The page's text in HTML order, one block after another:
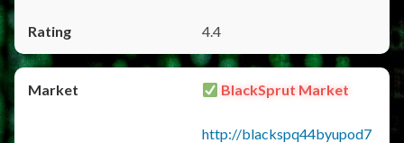
4.4
BlackSprut Market
http://blackspq44byupod7